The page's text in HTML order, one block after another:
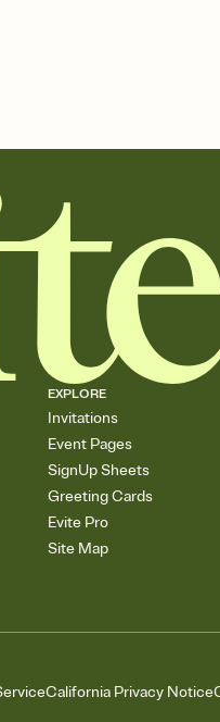
EXPLORE
Invitations
Event Pages
SignUp Sheets
Greeting Cards
Evite Pro
Site Map
California Privacy Notice